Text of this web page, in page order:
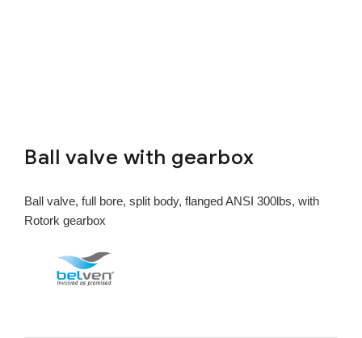
Ball valve with gearbox
Ball valve, full bore, split body, flanged ANSI 300lbs, with
Rotork gearbox